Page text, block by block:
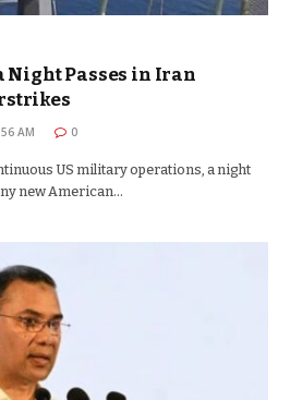
Night Passes in Iran
AM 0
US military operations, a night
new American…